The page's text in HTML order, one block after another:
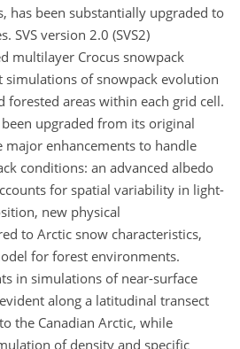
has been substantially upgraded to
SVS version 2.0 (SVS2)
multilayer Crocus snowpack
simulations of snowpack evolution
forested areas within each grid cell.
been upgraded from its original
enhancements to handle
conditions: an advanced albedo
for spatial variability in light-
new physical
to Arctic snow characteristics,
for forest environments.
in simulations of near-surface
along a latitudinal transect
the Canadian Arctic, while
of density and specific